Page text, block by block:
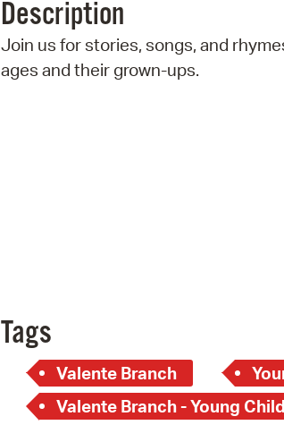
Description
Join us for stories, songs, and
ages and their grown-ups.
Tags
Valente Branch
Valente Branch - Young